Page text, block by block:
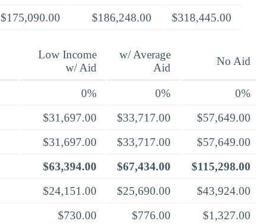
$175,090.00 $186,248.00 $318,445.00
Low Income
w/ Aid
w/ Average
Aid
No Aid
0% 0%
0%
$31,697.00 $33,717.00
$57,649.00
$31,697.00 $33,717.00
$57,649.00
$63,394.00 $67,434.00
$115,298.00
$24,151.00 $25,690.00
$43,924.00
$730.00 $776.00
$1,327.00